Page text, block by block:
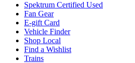
Spektrum Certified Used
Fan Gear
E-gift Card
Vehicle Finder
Shop Local
Find a Wishlist
Trains